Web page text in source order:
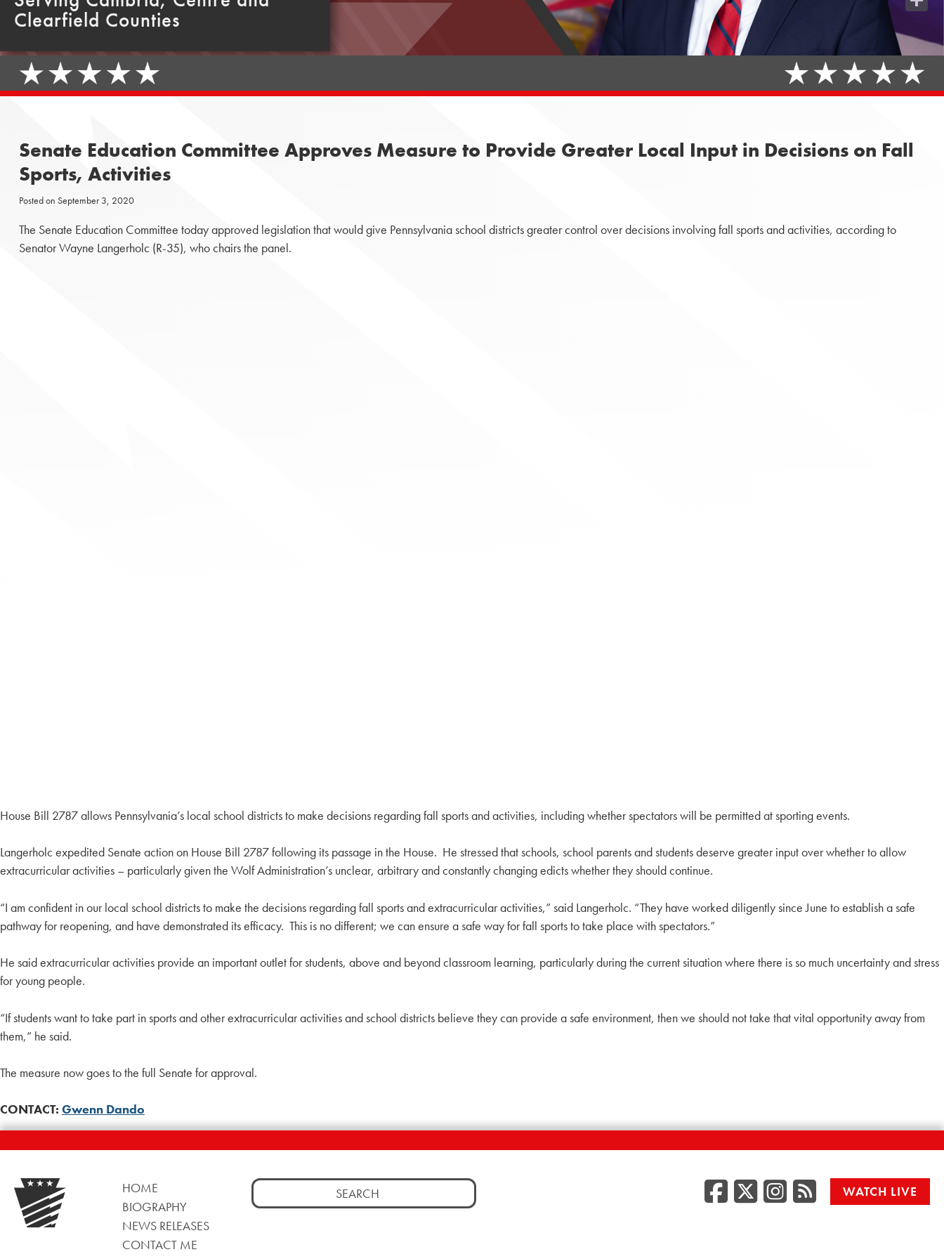
Clearfield Counties
Senate Education Committee Approves Measure to Provide Greater Local Input in Decisions on Fall
Sports, Activities
Posted on September 3, 2020
The Senate Education Committee today approved legislation that would give Pennsylvania school districts greater control over decisions involving fall sports and activities, according to
Senator Wayne Langerholc (R-35), who chairs the panel.
House Bill 2787 allows Pennsylvania’s local school districts to make decisions regarding fall sports and activities, including whether spectators will be permitted at sporting events.
Langerholc expedited Senate action on House Bill 2787 following its passage in the House. He stressed that schools, school parents and students deserve greater input over whether to allow
extracurricular activities – particularly given the Wolf Administration’s unclear, arbitrary and constantly changing edicts whether they should continue.
“I am confident in our local school districts to make the decisions regarding fall sports and extracurricular activities,” said Langerholc. “They have worked diligently since June to establish a safe
pathway for reopening, and have demonstrated its efficacy. This is no different; we can ensure a safe way for fall sports to take place with spectators.”
He said extracurricular activities provide an important outlet for students, above and beyond classroom learning, particularly during the current situation where there is so much uncertainty and stress
for young people.
“If students want to take part in sports and other extracurricular activities and school districts believe they can provide a safe environment, then we should not take that vital opportunity away from
them,” he said.
The measure now goes to the full Senate for approval.
CONTACT: Gwenn Dando
HOME
BIOGRAPHY
NEWS RELEASES
CONTACT ME
Search
for:
Facebook
Twitter/X
RSSWATCH LIVE